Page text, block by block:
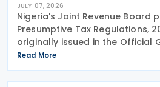
JULY 07, 2026
Nigeria's Joint Revenue Board
Presumptive Tax Regulations,
originally issued in the Official
2026 and took effect from 1
Nigeria Presumptive Tax
a
Read More